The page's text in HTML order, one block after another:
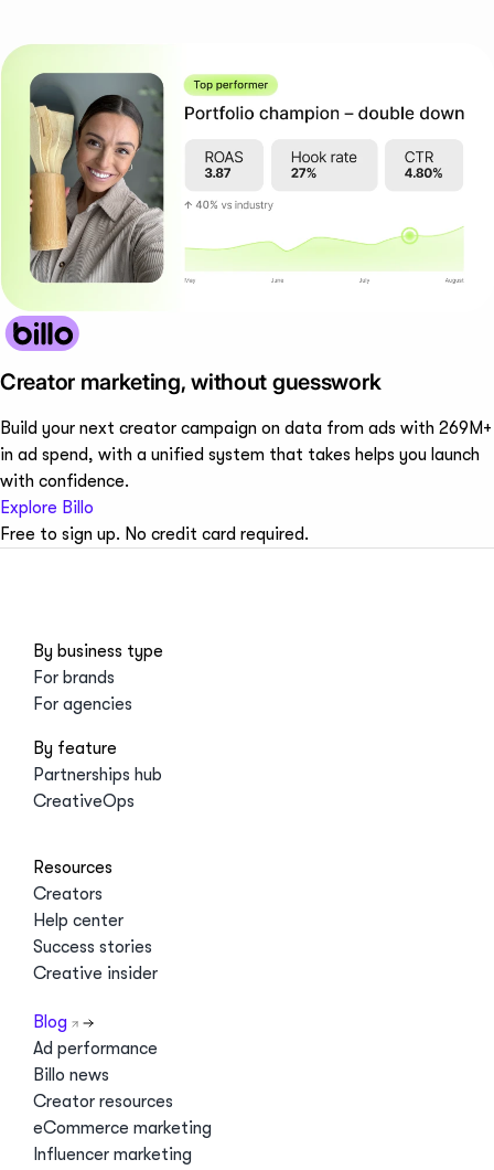
Creator marketing, without guesswork
Build your next creator campaign on data from ads with 269M+
in ad spend, with a unified system that takes helps you launch
with confidence.
Explore Billo
Free to sign up. No credit card required.
By business type
For brands
For agencies
By feature
Partnerships hub
CreativeOps
Resources
Creators
Help center
Success stories
Creative insider
Blog
Ad performance
Billo news
Creator resources
eCommerce marketing
Influencer marketing